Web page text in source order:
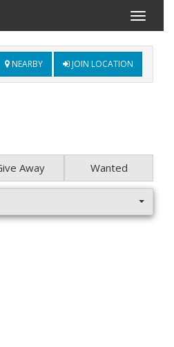
Toggle
NEARBY JOIN LOCATION
Away Wanted